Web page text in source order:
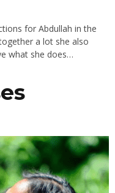
for Abdullah in the
a lot she also
what she does…